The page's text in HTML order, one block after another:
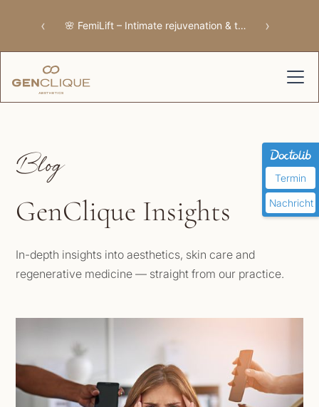
‹ 🌸 FemiLift – Intimate rejuvenation & tissue repair ›
Blog
GenClique Insights
In-depth insights into aesthetics, skin care and
regenerative medicine — straight from our practice.
Termin
Nachricht